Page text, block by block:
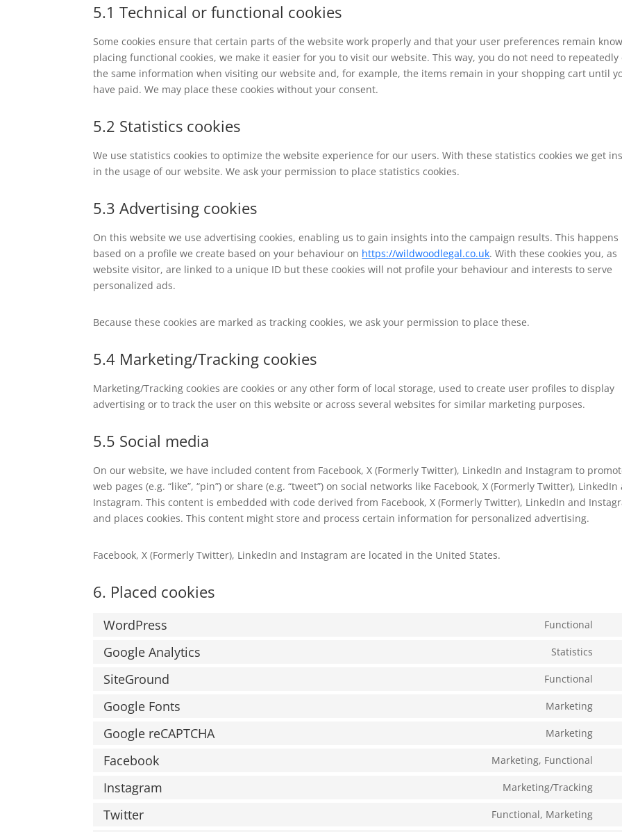
5.1 Technical or functional cookies
Some cookies ensure that certain parts of the website work properly and that your user preferences remain
placing functional cookies, we make it easier for you to visit our website. This way, you do not need to repeatedly
the same information when visiting our website and, for example, the items remain in your shopping cart until
have paid. We may place these cookies without your consent.
5.2 Statistics cookies
We use statistics cookies to optimize the website experience for our users. With these statistics cookies we get
in the usage of our website. We ask your permission to place statistics cookies.
5.3 Advertising cookies
On this website we use advertising cookies, enabling us to gain insights into the campaign results. This happens
based on a profile we create based on your behaviour on https://wildwoodlegal.co.uk. With these cookies you, as
website visitor, are linked to a unique ID but these cookies will not profile your behaviour and interests to serve
personalized ads.
Because these cookies are marked as tracking cookies, we ask your permission to place these.
5.4 Marketing/Tracking cookies
Marketing/Tracking cookies are cookies or any other form of local storage, used to create user profiles to display
advertising or to track the user on this website or across several websites for similar marketing purposes.
5.5 Social media
On our website, we have included content from Facebook, X (Formerly Twitter), LinkedIn and Instagram to
web pages (e.g. “like”, “pin”) or share (e.g. “tweet”) on social networks like Facebook, X (Formerly Twitter), LinkedIn
Instagram. This content is embedded with code derived from Facebook, X (Formerly Twitter), LinkedIn and
and places cookies. This content might store and process certain information for personalized advertising.
Facebook, X (Formerly Twitter), LinkedIn and Instagram are located in the United States.
6. Placed cookies
WordPress Functional
Google Analytics Statistics
SiteGround Functional
Google Fonts Marketing
Google reCAPTCHA Marketing
Facebook Marketing, Functional
Instagram Marketing/Tracking
Twitter Functional, Marketing